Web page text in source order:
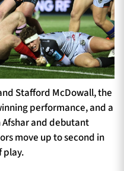
Stafford McDowall, the
performance, and a
and debutant
move up to second in
play.